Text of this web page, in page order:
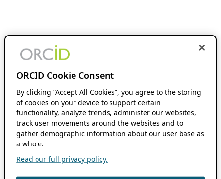
ORCID Cookie Consent
By clicking “Accept All Cookies”, you agree to the storing
of cookies on your device to support certain
functionality, analyze trends, administer our websites,
track user movements around the websites and to
gather demographic information about our user base as
a whole.
Read our full privacy policy.